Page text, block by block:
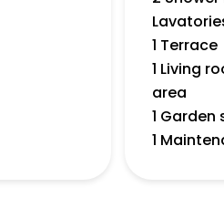
1 Terrace
1 Living
area
1 Garden
1